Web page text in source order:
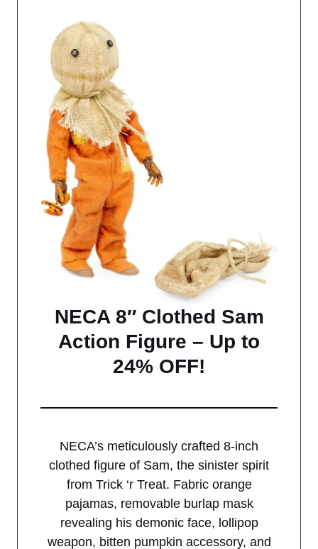
NECA 8″ Clothed Sam
Action Figure – Up to
24% OFF!
NECA’s meticulously crafted 8-inch
clothed figure of Sam, the sinister spirit
from Trick ‘r Treat. Fabric orange
pajamas, removable burlap mask
revealing his demonic face, lollipop
weapon, bitten pumpkin accessory, and